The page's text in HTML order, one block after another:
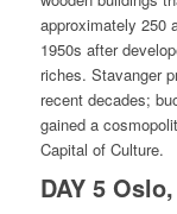
approximately 250
1950s after
riches. Stavanger
recent decades;
gained a
Capital of Culture.
DAY 5